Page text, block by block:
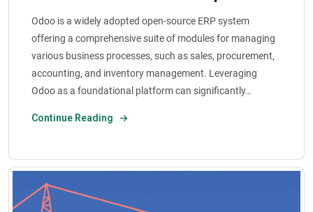
Odoo is a widely adopted open-source ERP system
offering a comprehensive suite of modules for managing
various business processes, such as sales, procurement,
accounting, and inventory management. Leveraging
Odoo as a foundational platform can significantly…
Continue Reading